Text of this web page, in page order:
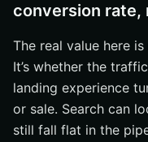
conversion rate,
The real value here
It’s whether the
landing experience
or sale. Search can
still fall flat in the